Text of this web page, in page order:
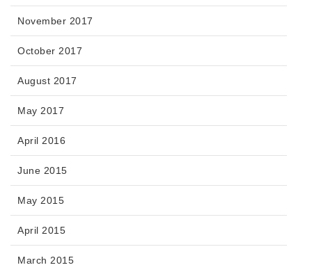
November 2017
October 2017
August 2017
May 2017
April 2016
June 2015
May 2015
April 2015
March 2015